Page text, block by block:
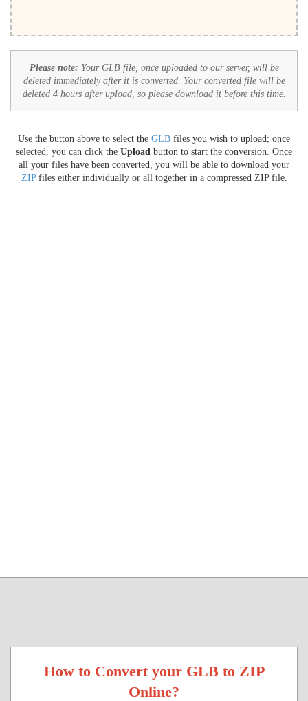
Please note: Your GLB file, once uploaded to our server, will be
deleted immediately after it is converted. Your converted file will be
deleted 4 hours after upload, so please download it before this time.
Use the button above to select the GLB files you wish to upload; once
selected, you can click the Upload button to start the conversion. Once
all your files have been converted, you will be able to download your
ZIPfiles either individually or all together in a compressed ZIP file.
How to Convert your GLB to ZIP
Online?